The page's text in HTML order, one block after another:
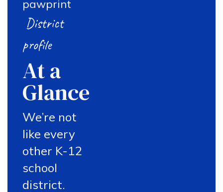
District
profile
At a
Glance
We’re not
like every
other K-12
school
district.